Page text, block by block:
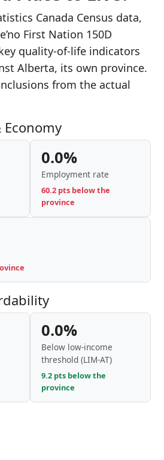
Canada Census data,
First Nation 150D
quality-of-life indicators
Alberta, its own province.
from the actual
0.0%
Employment rate
60.2 pts below the
province
0.0%
Below low-income
threshold (LIM-AT)
9.2 pts below the
province